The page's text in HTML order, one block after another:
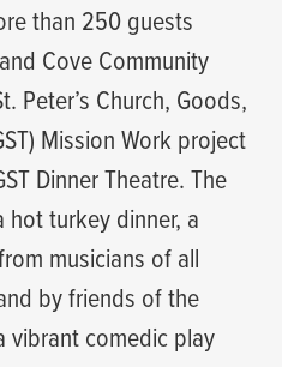
than 250 guests
Cove Community
Peter’s Church, Goods,
Mission Work project
Dinner Theatre. The
hot turkey dinner, a
musicians of all
by friends of the
vibrant comedic play